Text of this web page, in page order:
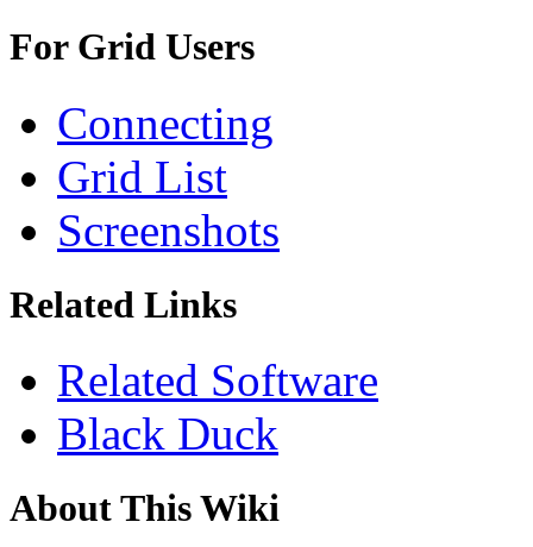
For Grid Users
Connecting
Grid List
Screenshots
Related Links
Related Software
Black Duck
About This Wiki